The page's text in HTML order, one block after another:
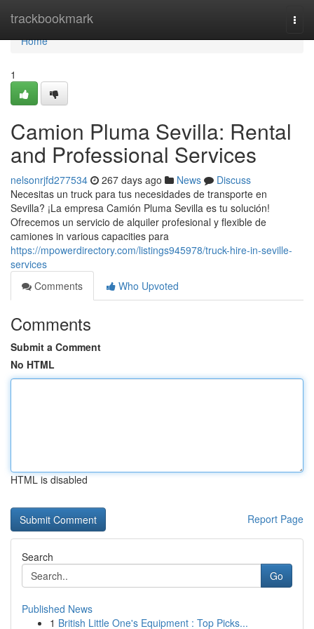
trackbookmark
Home
Home
1
Camion Pluma Sevilla: Rental
and Professional Services
nelsonrjfd277534 267 days ago News
Discuss
Necesitas un truck para tus necesidades de transporte en
Sevilla? ¡La empresa Camión Pluma Sevilla es tu solución!
Ofrecemos un servicio de alquiler profesional y flexible de
camiones in various capacities para
https://mpowerdirectory.com/listings945978/truck-hire-in-seville-
services
Comments
Who Upvoted
Comments
Submit a Comment
No HTML
HTML is disabled
Report Page
Search
Go
Published News
1 British Little One's Equipment : Top Picks...